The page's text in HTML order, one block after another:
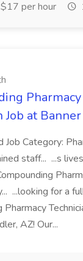
per hour
Pharmacy
Job at
Job Category:
staff... ...s
...looking for a
Pharmacy
AZ! Our...